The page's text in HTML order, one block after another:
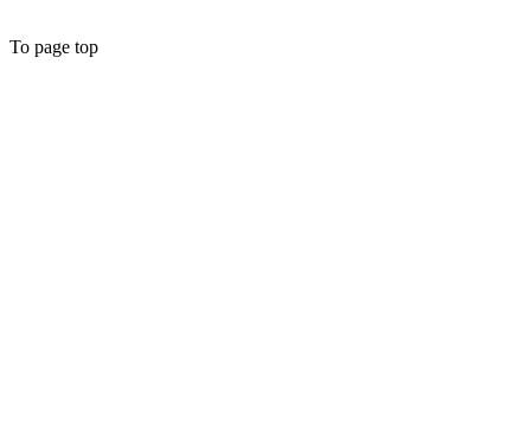
To page top